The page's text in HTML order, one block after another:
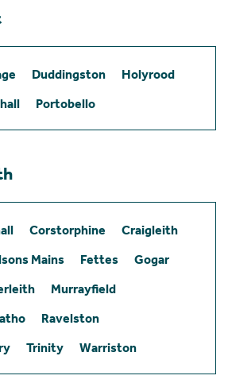
Duddingston
Holyrood
Portobello
Corstorphine
Craigleith
Mains Fettes
Gogar
Murrayfield
Ravelston
Trinity Warriston